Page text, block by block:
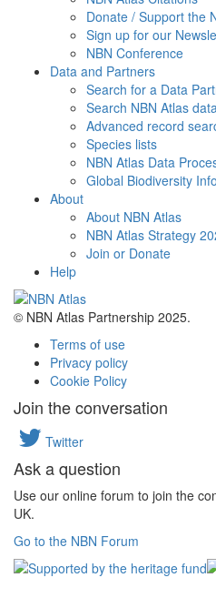
Donate / Support the
Sign up for our
NBN Conference
Data and Partners
Search for a Data
Search NBN Atlas
Advanced record
Species lists
NBN Atlas Data
Global Biodiversity
About
About NBN Atlas
NBN Atlas Strategy
Join or Donate
Help
© NBN Atlas Partnership 2025.
Terms of use
Privacy policy
Cookie Policy
Join the conversation
Twitter
Ask a question
Use our online forum to join the
UK.
Go to the NBN Forum